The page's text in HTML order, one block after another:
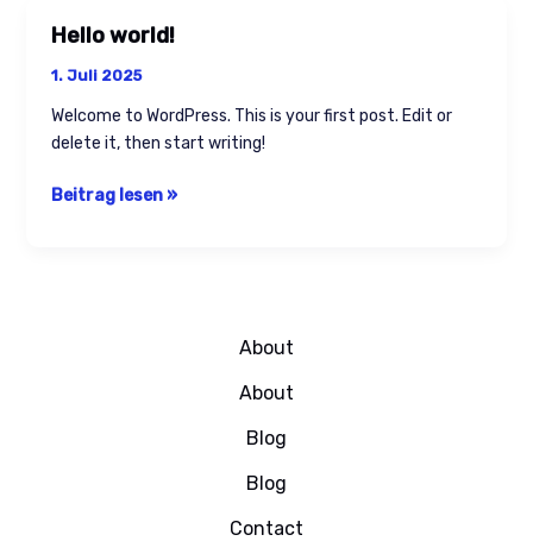
Hello world!
1. Juli 2025
Welcome to WordPress. This is your first post. Edit or
delete it, then start writing!
Hello
Beitrag lesen »
About
About
Blog
Blog
Contact